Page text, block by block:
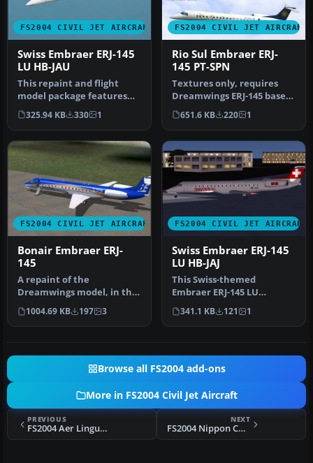
FS2004 CIVIL JET AIRCRAFT
Swiss Embraer ERJ-145
LU HB-JAU
This repaint and flight
model package features
the Swiss-registered
Embraer E…
325.94 KB 330 1
FS2004 CIVIL JET AIRCRAFT
Rio Sul Embraer ERJ-
145 PT-SPN
Textures only, requires
Dreamwings ERJ-145 base
package. Repaint by Olivier
G…
651.6 KB 220 1
FS2004 CIVIL JET AIRCRAFT
Bonair Embraer ERJ-
145
A repaint of the
Dreamwings model, in the
Livery of Bonair, a airline
of Bona…
1004.69 KB 197 3
FS2004 CIVIL JET AIRCRAFT
Swiss Embraer ERJ-145
LU HB-JAJ
This Swiss-themed
Embraer ERJ-145 LU
freeware package, labeled
“Albishorn,” m…
341.1 KB 121 1
Browse all FS2004 add-ons
More in FS2004 Civil Jet Aircraft
PREVIOUS
FS2004 Aer Lingus Airbus A330-300 EI-JFK
NEXT
FS2004 Nippon Cargo Airlines Boeing 747-200F